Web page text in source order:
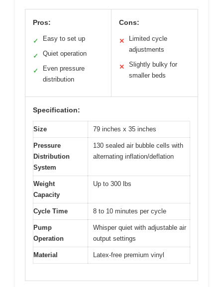
Pros:
✓ Easy to set up
✓ Quiet operation
✓
Even pressure
distribution
Cons:
✕
Limited cycle
adjustments
✕
Slightly bulky for
smaller beds
Specification:
Size 79 inches x 35 inches
Pressure
Distribution
System
130 sealed air bubble cells with
alternating inflation/deflation
Weight
Capacity
Up to 300 lbs
Cycle Time 8 to 10 minutes per cycle
Pump
Operation
Whisper quiet with adjustable air
output settings
Material Latex-free premium vinyl